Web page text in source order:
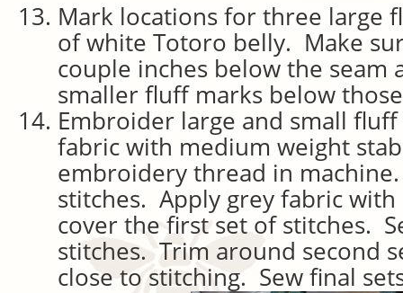
Mark locations for three large
of white Totoro belly. Make
couple inches below the seam
smaller fluff marks below
Embroider large and small
fabric with medium weight
embroidery thread in
stitches. Apply grey fabric
cover the first set of stitches.
stitches. Trim around second
close to stitching. Sew final